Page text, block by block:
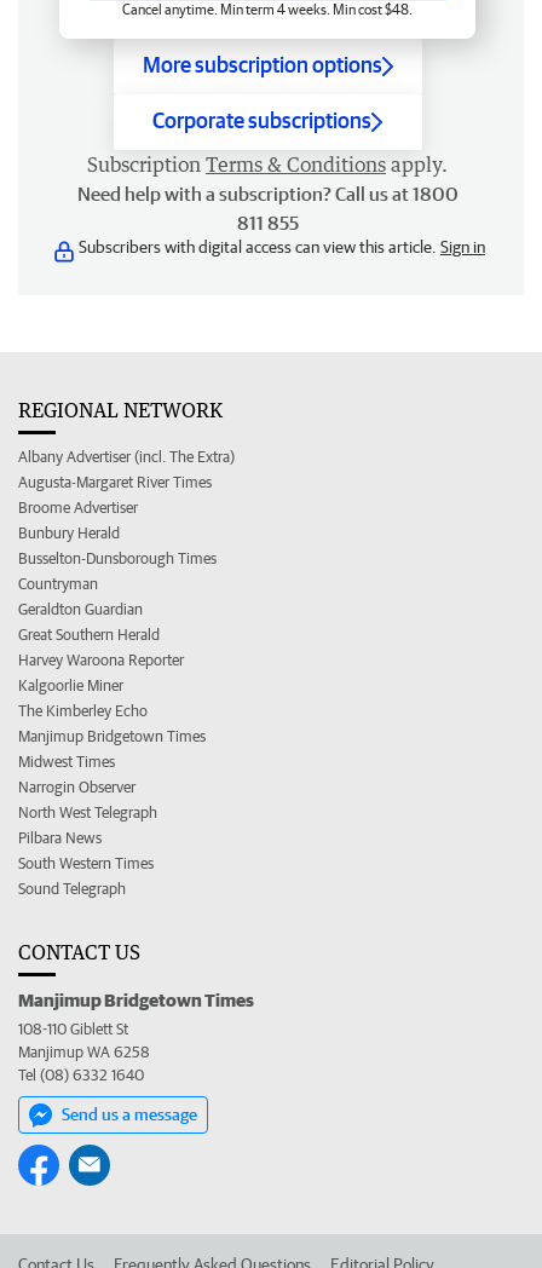
Cancel anytime. Min term 4 weeks. Min cost $48.
More subscription options
Corporate subscriptions
Subscription Terms & Conditions apply.
Need help with a subscription? Call us at 1800
811 855
Subscribers with digital access can view this article. Sign in
REGIONAL NETWORK
Albany Advertiser (incl. The Extra)
Augusta-Margaret River Times
Broome Advertiser
Bunbury Herald
Busselton-Dunsborough Times
Countryman
Geraldton Guardian
Great Southern Herald
Harvey Waroona Reporter
Kalgoorlie Miner
The Kimberley Echo
Manjimup Bridgetown Times
Midwest Times
Narrogin Observer
North West Telegraph
Pilbara News
South Western Times
Sound Telegraph
CONTACT US
Manjimup Bridgetown Times
108-110 Giblett St
Manjimup WA 6258
Tel (08) 6332 1640
Send us a message